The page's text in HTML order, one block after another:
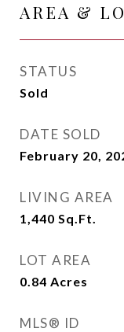
AREA &
STATUS
Sold
DATE SOLD
February 20,
LIVING AREA
1,440 Sq.Ft.
LOT AREA
0.84 Acres
MLS® ID